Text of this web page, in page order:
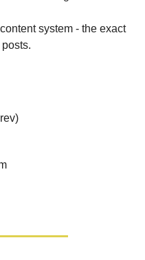
system - the exact